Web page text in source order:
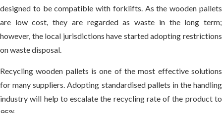
designed to be compatible with forklifts. As the wooden pallets
are low cost, they are regarded as waste in the long term;
however, the local jurisdictions have started adopting restrictions
on waste disposal.
Recycling wooden pallets is one of the most effective solutions
for many suppliers. Adopting standardised pallets in the handling
industry will help to escalate the recycling rate of the product to